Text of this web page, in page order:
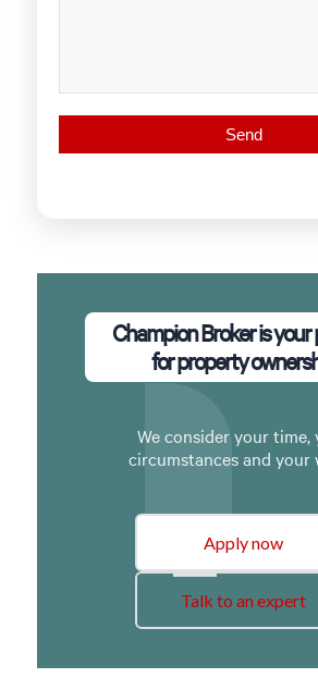
Champion Broker is
for property
We consider your time,
circumstances and your
Apply now
Talk to an expert